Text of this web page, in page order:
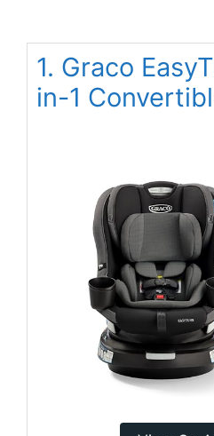
1. Graco
in-1